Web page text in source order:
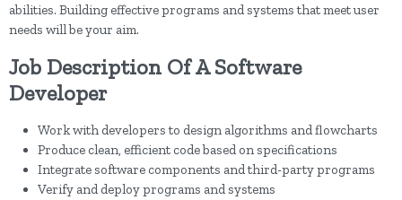
abilities. Building effective programs and systems that meet user
needs will be your aim.
Job Description Of A Software
Developer
Work with developers to design algorithms and flowcharts
Produce clean, efficient code based on specifications
Integrate software components and third-party programs
Verify and deploy programs and systems